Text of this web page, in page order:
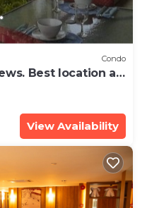
Condo
Best location at
beach
View Availability